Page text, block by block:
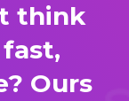
think
Ours